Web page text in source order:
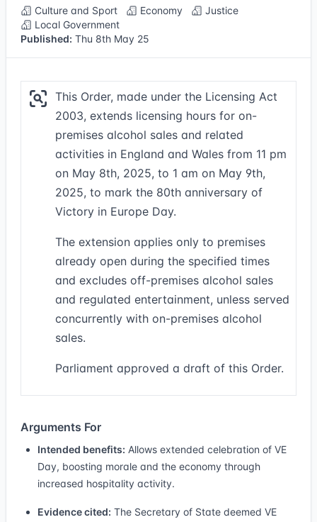
Culture and Sport Economy
Justice
Local Government
Published: Thu 8th May 25
This Order, made under the Licensing Act
2003, extends licensing hours for on-
premises alcohol sales and related
activities in England and Wales from 11 pm
on May 8th, 2025, to 1 am on May 9th,
2025, to mark the 80th anniversary of
Victory in Europe Day.
The extension applies only to premises
already open during the specified times
and excludes off-premises alcohol sales
and regulated entertainment, unless served
concurrently with on-premises alcohol
sales.
Parliament approved a draft of this Order.
Arguments For
Intended benefits: Allows extended celebration of VE
Day, boosting morale and the economy through
increased hospitality activity.
Evidence cited: The Secretary of State deemed VE